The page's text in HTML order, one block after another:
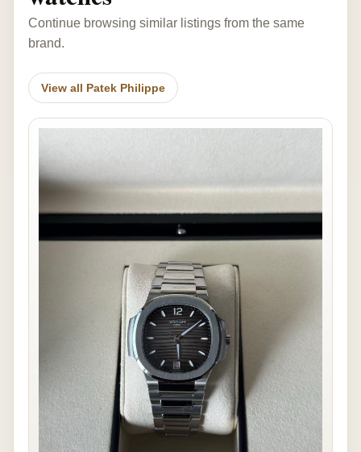
Continue browsing similar listings from the same
brand.
View all Patek Philippe